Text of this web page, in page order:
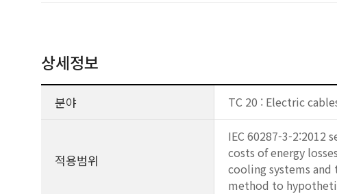
상세정보
분야 TC 20 : Electric
적용범위
IEC 60287-3-
costs of energy
cooling systems
method to